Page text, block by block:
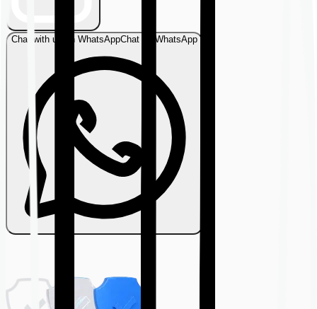
Chat with us on WhatsAppChat on WhatsApp